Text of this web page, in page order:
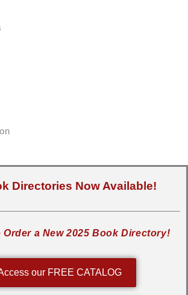
Directories Now Available!
a New 2025 Book Directory!
our FREE CATALOG